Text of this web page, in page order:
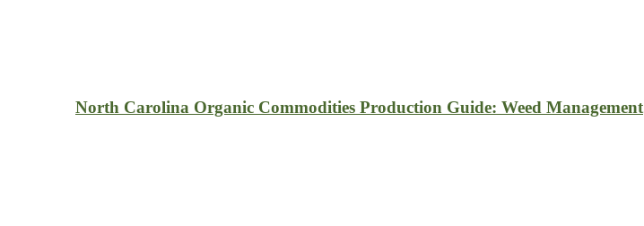
North Carolina Organic Commodities Production Guide: Weed Management